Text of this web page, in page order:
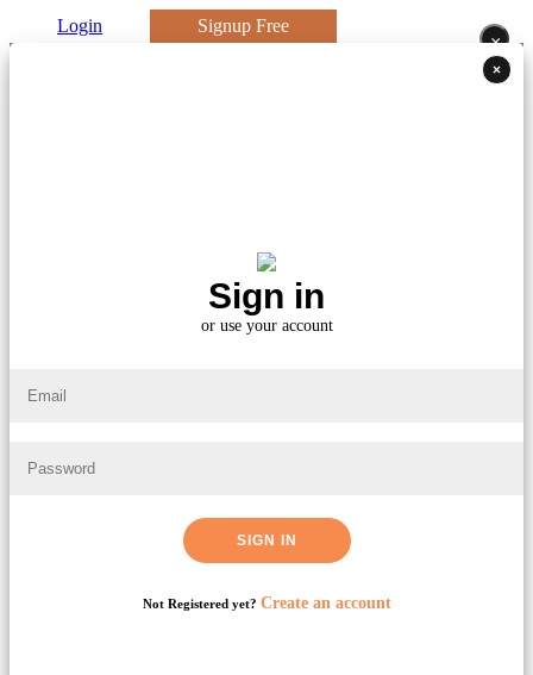
Login
Signup Free
×
×
Sign in
or use your account
SIGN IN
Not Registered yet? Create an account